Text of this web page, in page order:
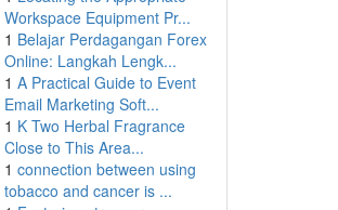
Workspace Equipment Pr...
1 Belajar Perdagangan Forex
Online: Langkah Lengk...
1 A Practical Guide to Event
Email Marketing Soft...
1 K Two Herbal Fragrance
Close to This Area...
1 connection between using
tobacco and cancer is ...